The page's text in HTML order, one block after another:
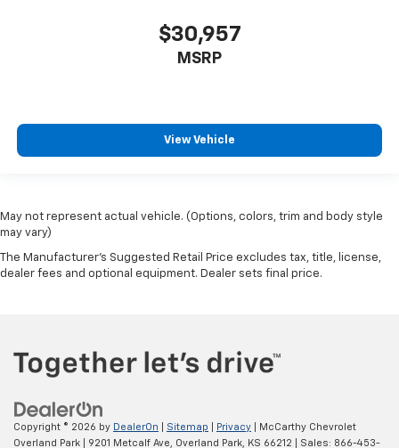
$30,957
MSRP
View Vehicle
May not represent actual vehicle. (Options, colors, trim and body style
may vary)
The Manufacturer's Suggested Retail Price excludes tax, title, license,
dealer fees and optional equipment. Dealer sets final price.
Copyright © 2026 by DealerOn Sitemap Privacy | McCarthy Chevrolet
Overland Park
9201 Metcalf Ave, Overland Park, KS 66212 | Sales: 866-453-